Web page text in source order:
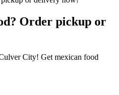
Order pickup or
City! Get mexican food